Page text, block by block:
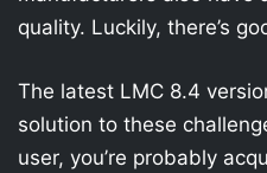
quality. Luckily, there’s
The latest LMC 8.4
solution to these
user, you’re probably